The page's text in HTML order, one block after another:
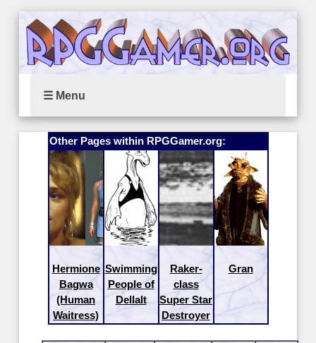
☰ Menu
Other Pages within RPGGamer.org:
Hermione
Bagwa
(Human
Waitress)
Swimming
People of
Dellalt
Raker-
class
Super Star
Destroyer
Gran